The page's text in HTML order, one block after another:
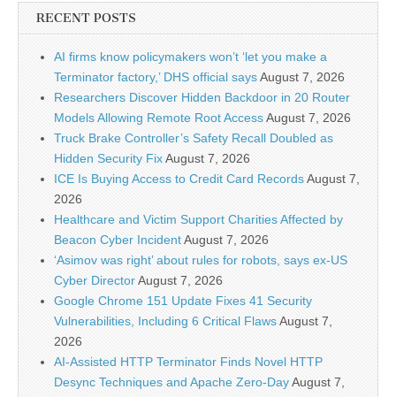
RECENT POSTS
AI firms know policymakers won’t ‘let you make a
Terminator factory,’ DHS official saysAugust 7, 2026
Researchers Discover Hidden Backdoor in 20 Router
Models Allowing Remote Root AccessAugust 7, 2026
Truck Brake Controller’s Safety Recall Doubled as
Hidden Security FixAugust 7, 2026
ICE Is Buying Access to Credit Card RecordsAugust 7,
2026
Healthcare and Victim Support Charities Affected by
Beacon Cyber IncidentAugust 7, 2026
‘Asimov was right’ about rules for robots, says ex-US
Cyber DirectorAugust 7, 2026
Google Chrome 151 Update Fixes 41 Security
Vulnerabilities, Including 6 Critical FlawsAugust 7,
2026
AI-Assisted HTTP Terminator Finds Novel HTTP
Desync Techniques and Apache Zero-DayAugust 7,